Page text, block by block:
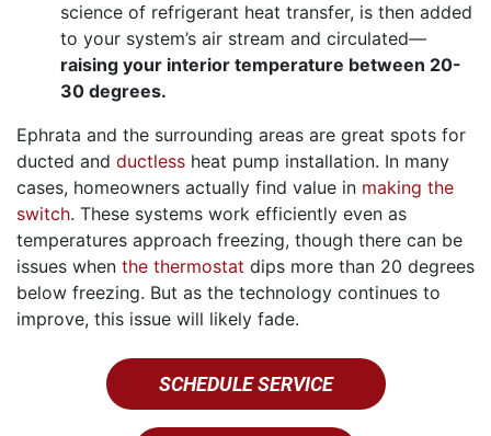
science of refrigerant heat transfer, is then added
to your system’s air stream and circulated—
raising your interior temperature between 20-
30 degrees.
Ephrata and the surrounding areas are great spots for
ducted and ductless heat pump installation. In many
cases, homeowners actually find value in making the
switch. These systems work efficiently even as
temperatures approach freezing, though there can be
issues when the thermostat dips more than 20 degrees
below freezing. But as the technology continues to
improve, this issue will likely fade.
SCHEDULE SERVICE